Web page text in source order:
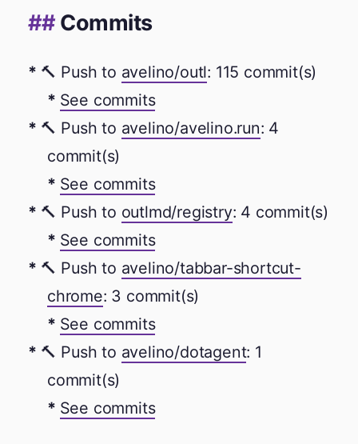
Commits
🔨 Push to avelino/outl: 115 commit(s)
See commits
🔨 Push to avelino/avelino.run: 4
commit(s)
See commits
🔨 Push to outlmd/registry: 4 commit(s)
See commits
🔨 Push to avelino/tabbar-shortcut-
chrome: 3 commit(s)
See commits
🔨 Push to avelino/dotagent: 1
commit(s)
See commits